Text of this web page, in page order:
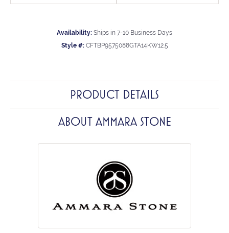
Availability: Ships in 7-10 Business Days
Style #: CFTBP9575088GTA14KW12.5
PRODUCT DETAILS
ABOUT AMMARA STONE